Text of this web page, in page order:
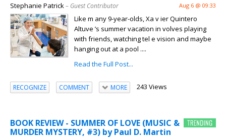
Stephanie Patrick– Guest Contributor Aug 6 @ 09:33
Like m any 9-year-olds, Xa v ier Quintero
Altuve ’s summer vacation in volves playing
with friends, watching tel e vision and maybe
hanging out at a pool ....
Read the Full Post...
RECOGNIZE COMMENT MORE 243 Views
BOOK REVIEW - SUMMER OF LOVE (MUSIC &
MURDER MYSTERY, #3) by Paul D. Martin